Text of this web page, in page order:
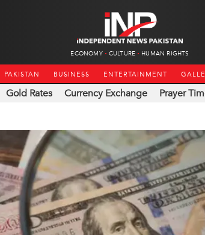
ECONOMY CULTURE HUMAN RIGHTS
PAKISTAN BUSINESS ENTERTAINMENT
Gold Rates Currency Exchange Prayer